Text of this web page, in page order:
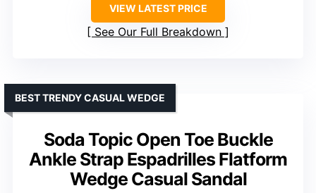
VIEW LATEST PRICE
See Our Full Breakdown
Soda Topic Open Toe Buckle
Ankle Strap Espadrilles Flatform
Wedge Casual Sandal
BEST TRENDY CASUAL WEDGE